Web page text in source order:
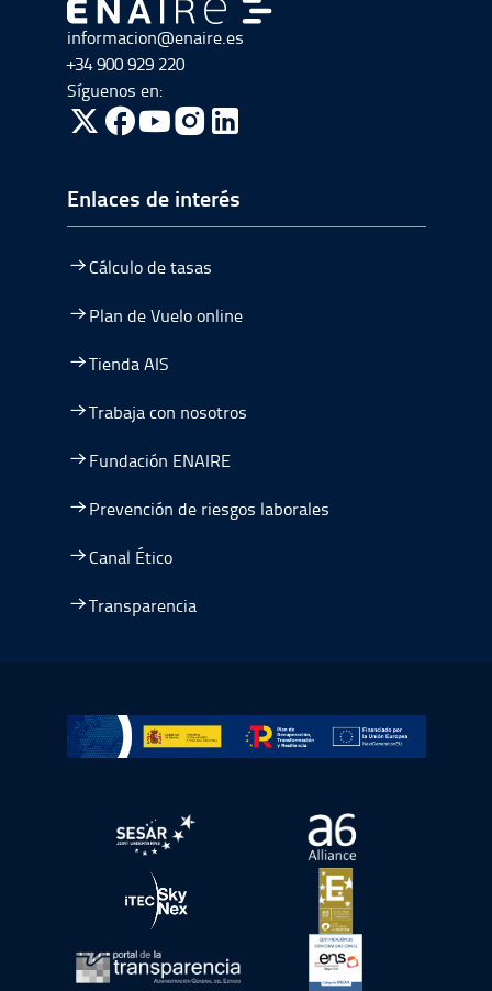
Ir a Ir al inicio
informacion@enaire.es
+34 900 929 220
Síguenos en:
ir a Twitter, abre en una nueva ventana
ir a Facebook, abre en una nueva ventana
ir a Youtube, abre en una nueva ventana
ir a Instagram, abre en una nueva
Enlaces de interés
Cálculo de tasas
Plan de Vuelo online
Tienda AIS
Trabaja con nosotros
Fundación ENAIRE
Prevención de riesgos laborales
Canal Ético
Transparencia
Ir a Plan de Recuperación, Transformación y
abre en ventana nueva abre en ventana
abre en ventana nueva abre en ventana